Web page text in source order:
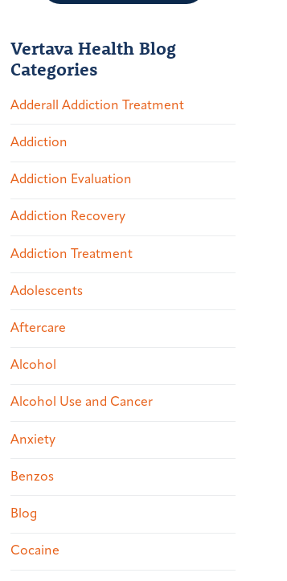
Vertava Health Blog
Categories
Adderall Addiction Treatment
Addiction
Addiction Evaluation
Addiction Recovery
Addiction Treatment
Adolescents
Aftercare
Alcohol
Alcohol Use and Cancer
Anxiety
Benzos
Blog
Cocaine